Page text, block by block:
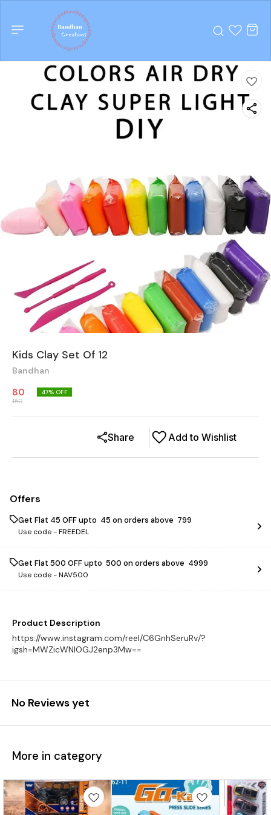
Kids Clay Set Of 12
Bandhan
80
150
47% OFF
Add to Wishlist
Share
Offers
Get Flat ₹45 OFF upto ₹ 45 on orders above ₹ 799
Use code -FREEDEL
Get Flat ₹500 OFF upto ₹ 500 on orders above ₹ 4999
Use code -NAV500
Product Description
https://www.instagram.com/reel/C6GnhSeruRv/?
igsh=MWZicWNlOGJ2enp3Mw==
No Reviews yet
More in category